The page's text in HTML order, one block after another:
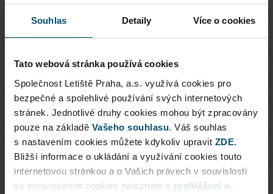
Souhlas Detaily Více o cookies
Tato webová stránka používá cookies
Společnost Letiště Praha, a.s. využívá cookies pro
bezpečné a spolehlivé používání svých internetových
stránek. Jednotlivé druhy cookies mohou být zpracovány
pouze na základě Vašeho souhlasu. Váš souhlas
s nastavením cookies můžete kdykoliv upravit ZDE.
Bližší informace o ukládání a využívání cookies touto
internetovou stránkou a o Vašich právech v souvislosti
se zpracováním cookies naleznete v prohlášení o
Other services
VIP Assistance
Useful information
Business Terms and Conditions